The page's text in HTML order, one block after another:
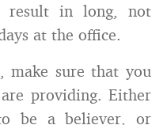
in long, not
at the office.
make sure that you
providing. Either
be a believer, or